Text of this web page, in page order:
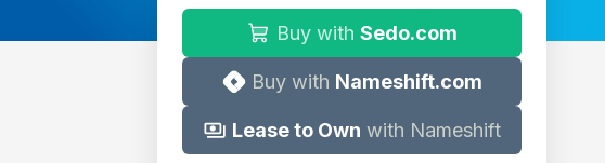
Buy with Sedo.com
Buy with Nameshift.com
Lease to Own with Nameshift